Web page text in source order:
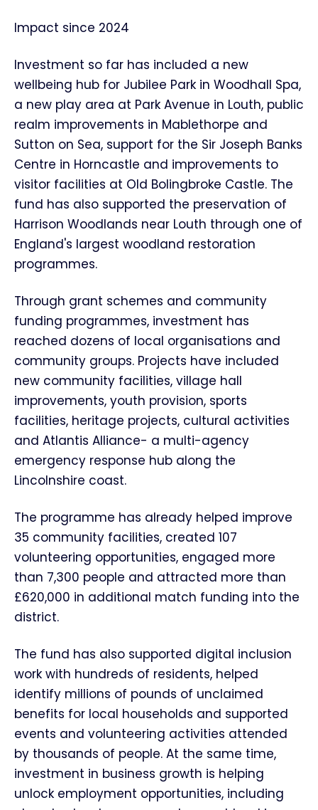
Impact since 2024
Investment so far has included a new
wellbeing hub for Jubilee Park in Woodhall Spa,
a new play area at Park Avenue in Louth, public
realm improvements in Mablethorpe and
Sutton on Sea, support for the Sir Joseph Banks
Centre in Horncastle and improvements to
visitor facilities at Old Bolingbroke Castle. The
fund has also supported the preservation of
Harrison Woodlands near Louth through one of
England's largest woodland restoration
programmes.
Through grant schemes and community
funding programmes, investment has
reached dozens of local organisations and
community groups. Projects have included
new community facilities, village hall
improvements, youth provision, sports
facilities, heritage projects, cultural activities
and Atlantis Alliance- a multi-agency
emergency response hub along the
Lincolnshire coast.
The programme has already helped improve
35 community facilities, created 107
volunteering opportunities, engaged more
than 7,300 people and attracted more than
£620,000 in additional match funding into the
district.
The fund has also supported digital inclusion
work with hundreds of residents, helped
identify millions of pounds of unclaimed
benefits for local households and supported
events and volunteering activities attended
by thousands of people. At the same time,
investment in business growth is helping
unlock employment opportunities, including